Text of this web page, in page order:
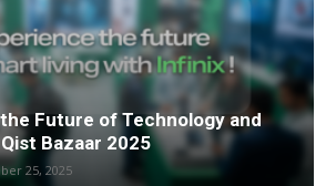
Future of Technology and
Bazaar 2025
25, 2025